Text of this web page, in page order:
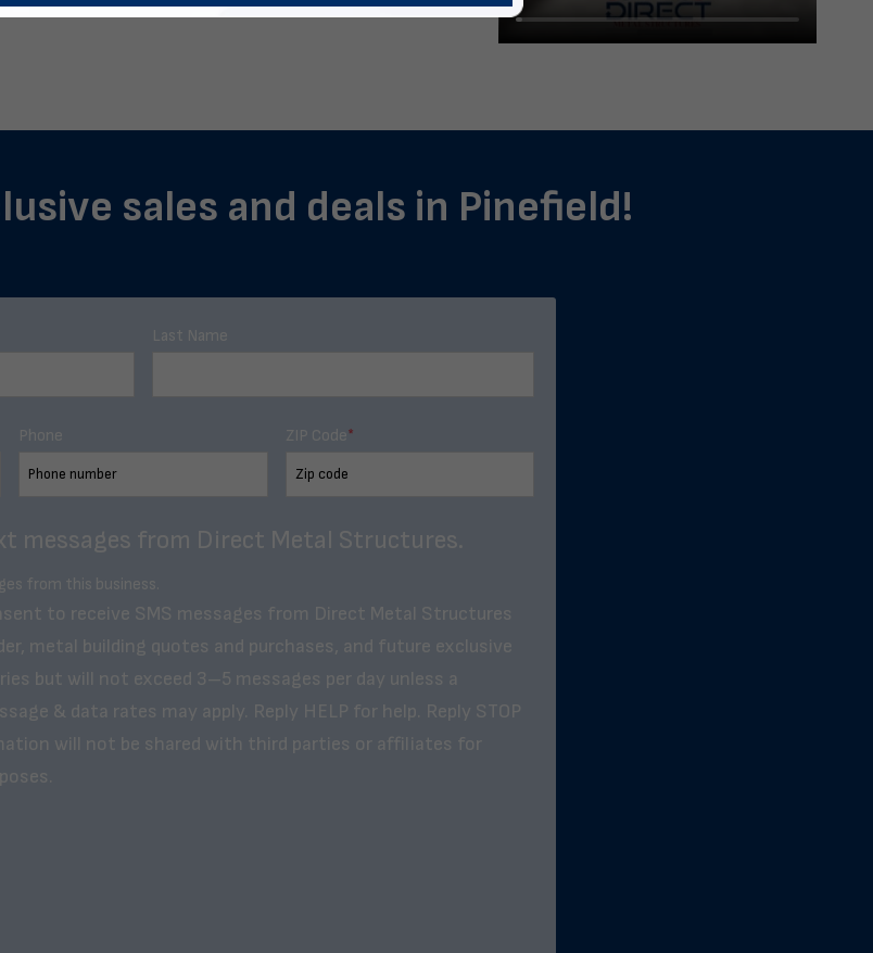
sales and deals in Pinefield!
Last Name
Phone ZIP Code*
messages from Direct Metal Structures.
from this business.
to receive SMS messages from Direct Metal Structures
metal building quotes and purchases, and future exclusive
but will not exceed 3–5 messages per day unless a
& data rates may apply. Reply HELP for help. Reply STOP
will not be shared with third parties or affiliates for